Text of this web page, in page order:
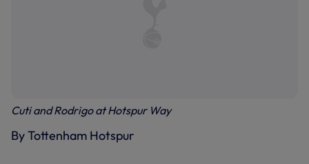
Cuti and Rodrigo at Hotspur Way
By Tottenham Hotspur